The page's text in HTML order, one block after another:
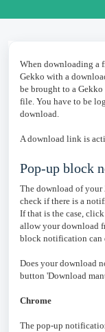
When downloading a
Gekko with a
be brought to a
file. You have to be
download.
A download link is
Pop-up block
The download of your
check if there is a
If that is the case,
allow your download
block notification can
Does your download
button 'Download
Chrome
The pop-up